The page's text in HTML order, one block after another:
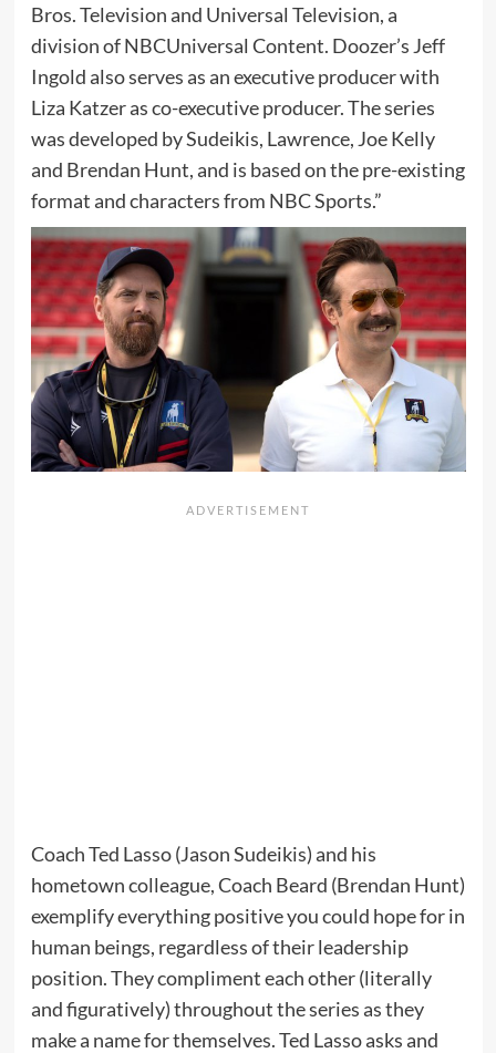
Bros. Television and Universal Television, a
division of NBCUniversal Content. Doozer’s Jeff
Ingold also serves as an executive producer with
Liza Katzer as co-executive producer. The series
was developed by Sudeikis, Lawrence, Joe Kelly
and Brendan Hunt, and is based on the pre-existing
format and characters from NBC Sports.”
Coach Ted Lasso (Jason Sudeikis) and his
hometown colleague, Coach Beard (Brendan Hunt)
exemplify everything positive you could hope for in
human beings, regardless of their leadership
position. They compliment each other (literally
and figuratively) throughout the series as they
make a name for themselves. Ted Lasso asks and